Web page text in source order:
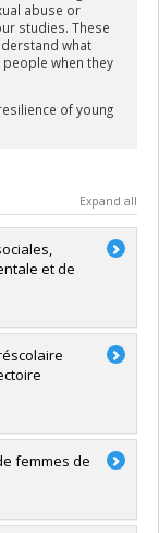
abuse or
studies. These
what
when they
of young
Expand all
et de
femmes de